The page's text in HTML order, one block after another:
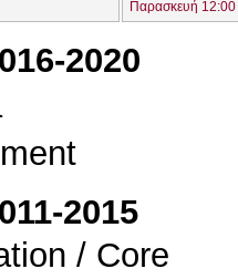
Παρασκευή
2020
2015
/ Core